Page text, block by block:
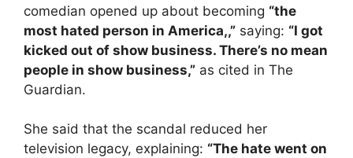
comedian opened up about becoming “the
most hated person in America,,” saying: “I got
kicked out of show business. There’s no mean
people in show business,” as cited in The
Guardian.
She said that the scandal reduced her
television legacy, explaining: “The hate went on